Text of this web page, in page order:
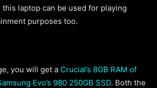
laptop can be used for playing
purposes too.
you will get a Crucial’s 8GB RAM of
Evo’s 980 250GB SSD. Both the